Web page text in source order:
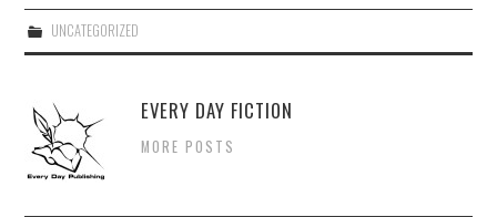
UNCATEGORIZED
EVERY DAY FICTION
MORE POSTS